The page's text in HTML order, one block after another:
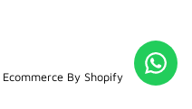
Ecommerce By Shopify